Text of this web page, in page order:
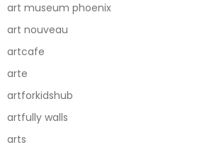
art museum phoenix
art nouveau
artcafe
arte
artforkidshub
artfully walls
arts